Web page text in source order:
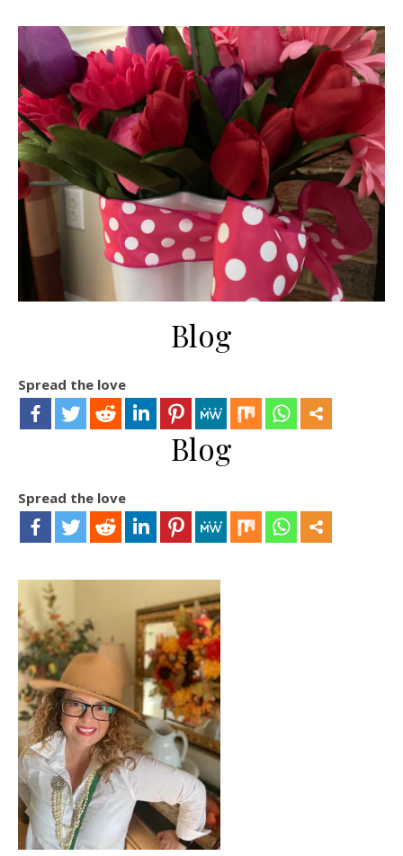
Blog
Spread the love
Blog
Spread the love